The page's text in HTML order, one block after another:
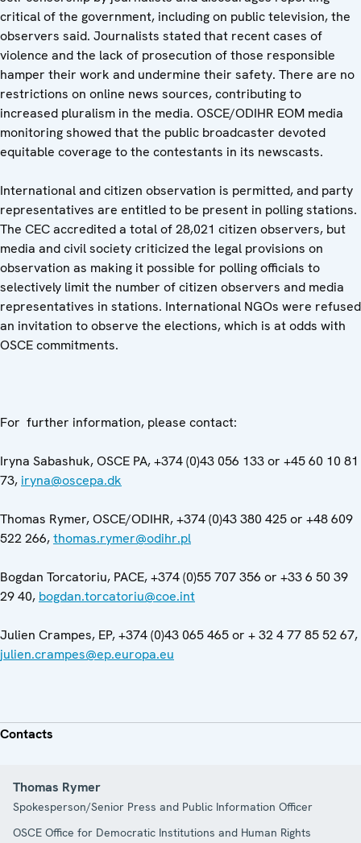
critical of the government, including on public television, the
observers said. Journalists stated that recent cases of
violence and the lack of prosecution of those responsible
hamper their work and undermine their safety. There are no
restrictions on online news sources, contributing to
increased pluralism in the media. OSCE/ODIHR EOM media
monitoring showed that the public broadcaster devoted
equitable coverage to the contestants in its newscasts.
International and citizen observation is permitted, and party
representatives are entitled to be present in polling stations.
The CEC accredited a total of 28,021 citizen observers, but
media and civil society criticized the legal provisions on
observation as making it possible for polling officials to
selectively limit the number of citizen observers and media
representatives in stations. International NGOs were refused
an invitation to observe the elections, which is at odds with
OSCE commitments.
For further information, please contact:
Iryna Sabashuk, OSCE PA, +374 (0)43 056 133 or +45 60 10 81
73, iryna@oscepa.dk
Thomas Rymer, OSCE/ODIHR, +374 (0)43 380 425 or +48 609
522 266,thomas.rymer@odihr.pl
Bogdan Torcatoriu, PACE, +374 (0)55 707 356 or +33 6 50 39
29 40, bogdan.torcatoriu@coe.int
Julien Crampes, EP, +374 (0)43 065 465 or + 32 4 77 85 52 67,
julien.crampes@ep.europa.eu
Contacts
Thomas Rymer
Spokesperson/Senior Press and Public Information Officer
OSCE Office for Democratic Institutions and Human Rights